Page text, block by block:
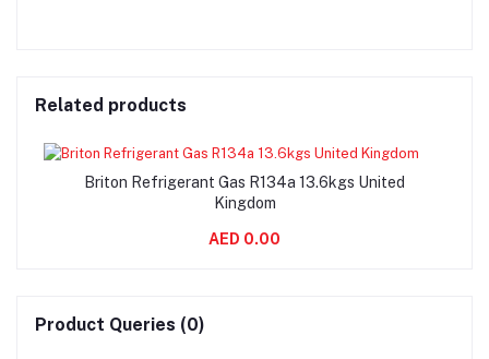
Related products
Briton Refrigerant Gas R134a 13.6kgs United
Kingdom
AED 0.00
Product Queries (0)